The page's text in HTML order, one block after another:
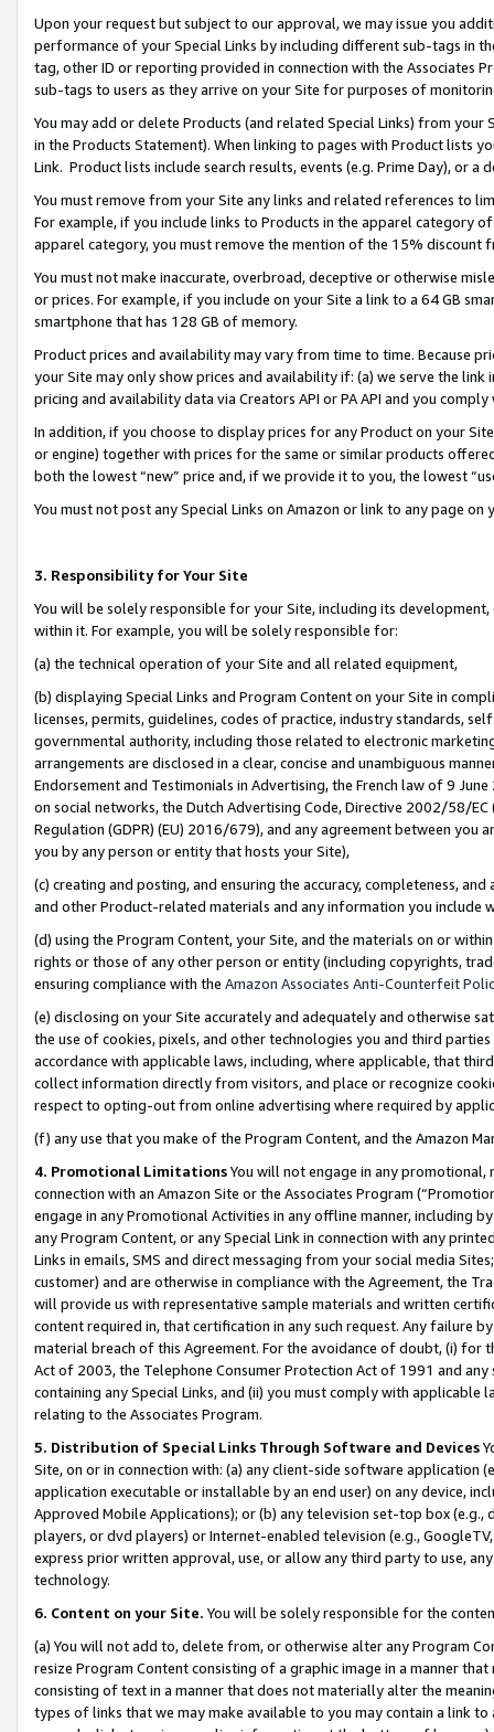
Upon your request but subject to our approval, we may issue you
performance of your Special Links by including different sub-tags in
tag, other ID or reporting provided in connection with the Associates
sub-tags to users as they arrive on your Site for purposes of
You may add or delete Products (and related Special Links) from
in the Products Statement). When linking to pages with Product lists
Link. Product lists include search results, events (e.g. Prime Day), or a
You must remove from your Site any links and related references to
For example, if you include links to Products in the apparel category
apparel category, you must remove the mention of the 15% discount
You must not make inaccurate, overbroad, deceptive or otherwise
or prices. For example, if you include on your Site a link to a 64 GB
smartphone that has 128 GB of memory.
Product prices and availability may vary from time to time. Because
your Site may only show prices and availability if: (a) we serve the
pricing and availability data via Creators API or PA API and you
In addition, if you choose to display prices for any Product on your
or engine) together with prices for the same or similar products
both the lowest “new” price and, if we provide it to you, the lowest
You must not post any Special Links on Amazon or link to any page
3. Responsibility for Your Site
You will be solely responsible for your Site, including its
within it. For example, you will be solely responsible for:
(a) the technical operation of your Site and all related equipment,
(b) displaying Special Links and Program Content on your Site in
licenses, permits, guidelines, codes of practice, industry standards,
governmental authority, including those related to electronic
arrangements are disclosed in a clear, concise and unambiguous
Endorsement and Testimonials in Advertising, the French law of 9
on social networks, the Dutch Advertising Code, Directive 2002/58/
Regulation (GDPR) (EU) 2016/679), and any agreement between
you by any person or entity that hosts your Site),
(c) creating and posting, and ensuring the accuracy, completeness,
and other Product-related materials and any information you include
(d) using the Program Content, your Site, and the materials on or
rights or those of any other person or entity (including copyrights,
ensuring compliance with the Amazon Associates Anti-Counterfeit
(e) disclosing on your Site accurately and adequately and otherwise
the use of cookies, pixels, and other technologies you and third
accordance with applicable laws, including, where applicable, that
collect information directly from visitors, and place or recognize
respect to opting-out from online advertising where required by
(f) any use that you make of the Program Content, and the Amazon
4. Promotional LimitationsYou will not engage in any
connection with an Amazon Site or the Associates Program
engage in any Promotional Activities in any offline manner, including
any Program Content, or any Special Link in connection with any
Links in emails, SMS and direct messaging from your social media
customer) and are otherwise in compliance with the Agreement, the
will provide us with representative sample materials and written
content required in, that certification in any such request. Any failure
material breach of this Agreement. For the avoidance of doubt, (i) for
Act of 2003, the Telephone Consumer Protection Act of 1991 and
containing any Special Links, and (ii) you must comply with
relating to the Associates Program.
5. Distribution of Special Links Through Software and Devices
Site, on or in connection with: (a) any client-side software application
application executable or installable by an end user) on any device,
Approved Mobile Applications); or (b) any television set-top box
players, or dvd players) or Internet-enabled television (e.g.,
express prior written approval, use, or allow any third party to use,
technology.
6. Content on your Site. You will be solely responsible for the
(a) You will not add to, delete from, or otherwise alter any Program
resize Program Content consisting of a graphic image in a manner
consisting of text in a manner that does not materially alter the
types of links that we may make available to you may contain a link